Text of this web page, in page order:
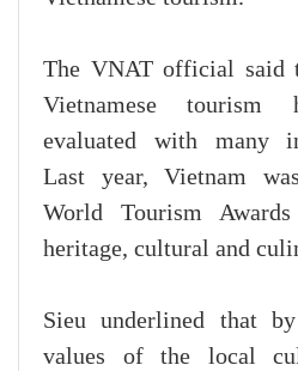
The VNAT official said
Vietnamese
evaluated with many
Last year, Vietnam
World Tourism
heritage, cultural and
Sieu underlined that
values of the local